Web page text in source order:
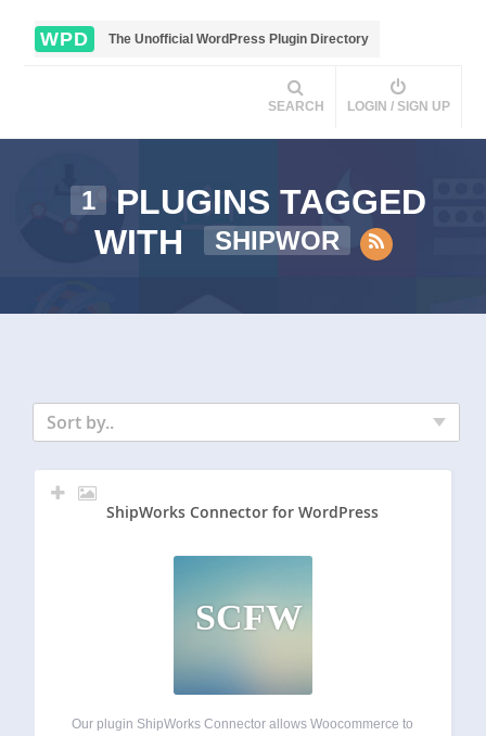
WPD The Unofficial WordPress Plugin Directory
SEARCH LOGIN / SIGN UP
1
PLUGINS TAGGED
WITH
SHIPWOR
Sort by..
ShipWorks Connector for WordPress
SCFW
Our plugin ShipWorks Connector allows Woocommerce to